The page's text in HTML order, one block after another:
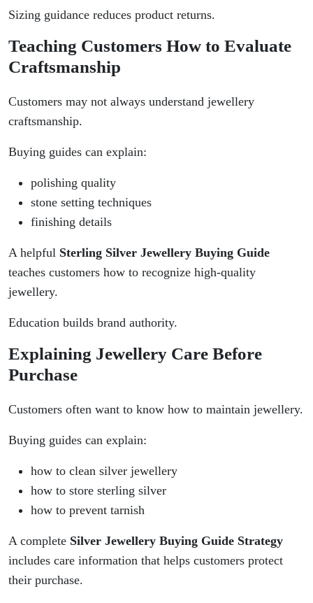
Sizing guidance reduces product returns.
Teaching Customers How to Evaluate
Craftsmanship
Customers may not always understand jewellery
craftsmanship.
Buying guides can explain:
polishing quality
stone setting techniques
finishing details
A helpful Sterling Silver Jewellery Buying Guide
teaches customers how to recognize high-quality
jewellery.
Education builds brand authority.
Explaining Jewellery Care Before
Purchase
Customers often want to know how to maintain jewellery.
Buying guides can explain:
how to clean silver jewellery
how to store sterling silver
how to prevent tarnish
A complete Silver Jewellery Buying Guide Strategy
includes care information that helps customers protect
their purchase.